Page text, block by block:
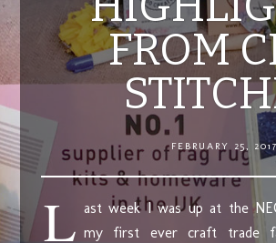
FROM
FEBRUARY 25, 2017
L ast week I was up at the
my first ever craft trade